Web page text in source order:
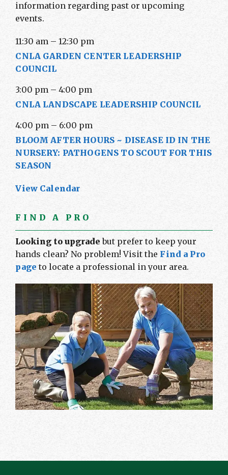
information regarding past or upcoming
events.
11:30 am –12:30 pm
CNLA GARDEN CENTER LEADERSHIP
COUNCIL
3:00 pm –4:00 pm
CNLA LANDSCAPE LEADERSHIP COUNCIL
4:00 pm – 6:00 pm
BLOOM AFTER HOURS ~ DISEASE ID IN THE
NURSERY: PATHOGENS TO SCOUT FOR THIS
SEASON
View Calendar
FIND A PRO
Looking to upgrade but prefer to keep your
hands clean? No problem! Visit theFind a Pro
page to locate a professional in your area.